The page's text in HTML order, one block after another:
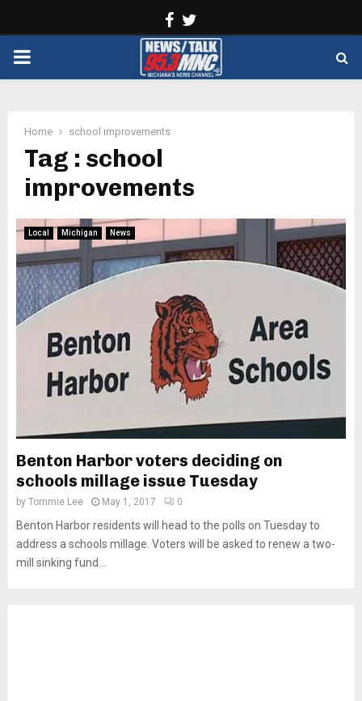
Facebook
PRIMARY
Home school improvements
Tag : school
improvements
Local Michigan News
Benton Harbor voters deciding on
schools millage issue Tuesday
by Tommie Lee May 1, 2017 0
Benton Harbor residents will head to the polls on Tuesday to
address a schools millage. Voters will be asked to renew a two-
mill sinking fund...